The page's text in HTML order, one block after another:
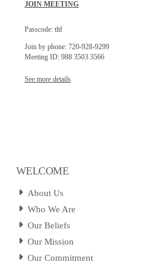
JOIN MEETING
Passcode: tltf
Join by phone: 720-928-9299
Meeting ID: 988 3503 3566
See more details
WELCOME
About Us
Who We Are
Our Beliefs
Our Mission
Our Commitment